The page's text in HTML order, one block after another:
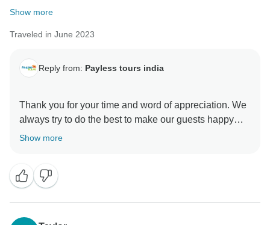
Show more
Traveled in June 2023
Reply from: Payless tours india
Thank you for your time and word of appreciation. We
always try to do the best to make our guests happy
and fully satisfied. We are really happy to hear that our
We would like to take you further next time,
Best regards from the Paylesstoursindia team
Show more